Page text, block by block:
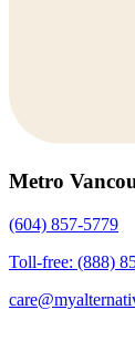
Metro
(604) 857-5779
Toll-free: (888)